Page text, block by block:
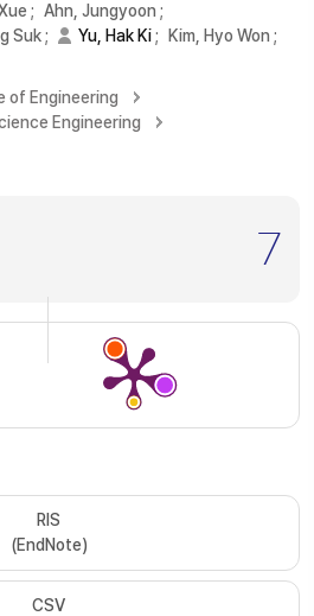
; Ahn, Jungyoon ;
Suk; Yu, Hak Ki; Kim, Hyo Won ;
of Engineering
Engineering
7
RIS
(EndNote)
CSV